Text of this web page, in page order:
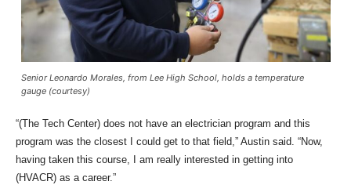
Senior Leonardo Morales, from Lee High School, holds a temperature
gauge (courtesy)
“(The Tech Center) does not have an electrician program and this
program was the closest I could get to that field,” Austin said. “Now,
having taken this course, I am really interested in getting into
(HVACR) as a career.”